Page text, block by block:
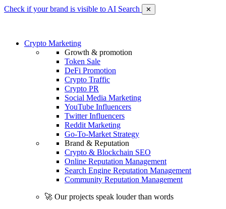
Check if your brand is visible to AI Search ✕
Crypto Marketing
Growth & promotion
Token Sale
DeFi Promotion
Crypto Traffic
Crypto PR
Social Media Marketing
YouTube Influencers
Twitter Influencers
Reddit Marketing
Go-To-Market Strategy
Brand & Reputation
Crypto & Blockchain SEO
Online Reputation Management
Search Engine Reputation Management
Community Reputation Management
🚀 Our projects speak louder than words